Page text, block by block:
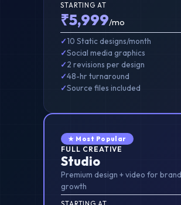
STARTING AT
₹5,999/mo
10 Static designs/month
Social media graphics
2 revisions per design
48-hr turnaround
Source files included
★ Most Popular
FULL CREATIVE
Studio
Premium design + video for
growth